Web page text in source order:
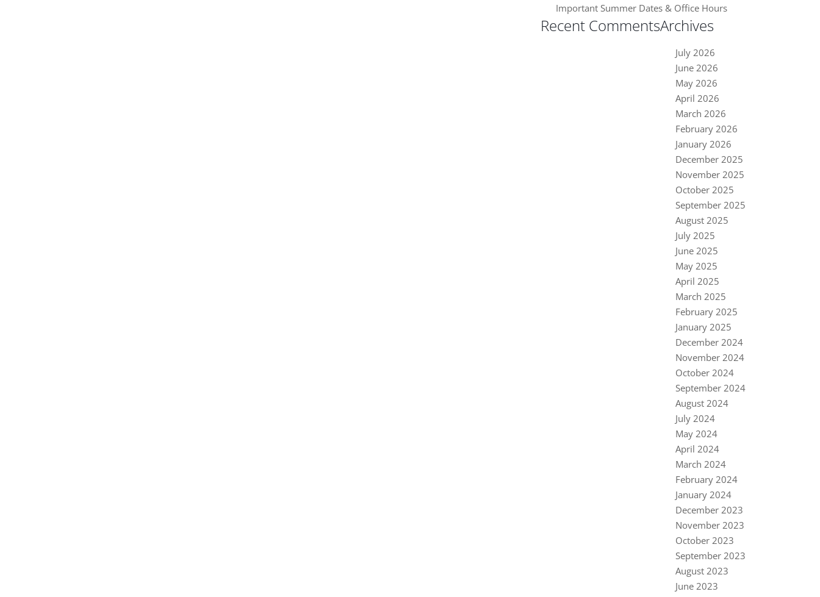
Important Summer Dates & Office Hours
Recent CommentsArchives
July 2026
June 2026
May 2026
April 2026
March 2026
February 2026
January 2026
December 2025
November 2025
October 2025
September 2025
August 2025
July 2025
June 2025
May 2025
April 2025
March 2025
February 2025
January 2025
December 2024
November 2024
October 2024
September 2024
August 2024
July 2024
May 2024
April 2024
March 2024
February 2024
January 2024
December 2023
November 2023
October 2023
September 2023
August 2023
June 2023